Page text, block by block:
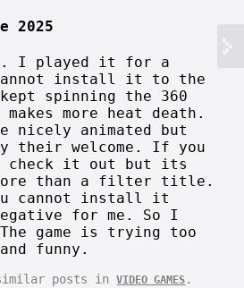
2025
I played it for a
install it to the
spinning the 360
more heat death.
nicely animated but
their welcome. If you
check it out but its
than a filter title.
cannot install it
for me. So I
game is trying too
funny.
posts inVIDEO GAMES .